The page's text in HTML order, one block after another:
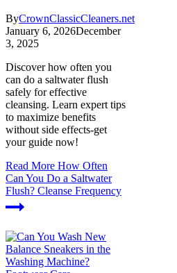
ByCrownClassicCleaners.net
January 6, 2026December
3, 2025
Discover how often you
can do a saltwater flush
safely for effective
cleansing. Learn expert tips
to maximize benefits
without side effects-get
your guide now!
Read More How Often
Can You Do a Saltwater
Flush? Cleanse Frequency